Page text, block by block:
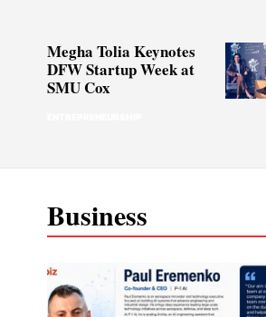
Megha Tolia Keynotes
DFW Startup Week at
SMU Cox
Business